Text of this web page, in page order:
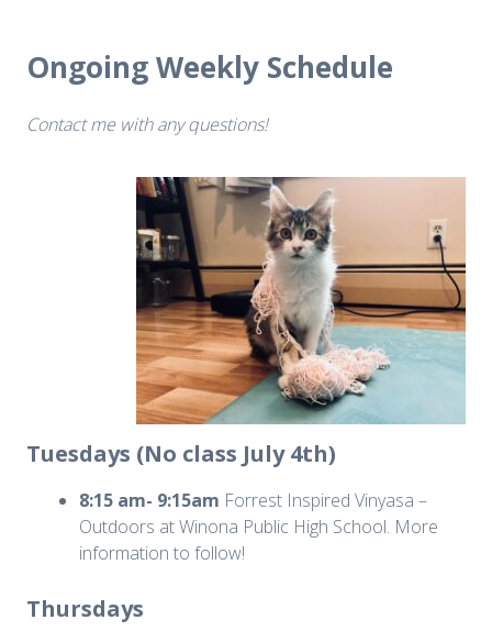
Ongoing Weekly Schedule
Contact me with any questions!
Tuesdays (No class July 4th)
8:15 am- 9:15am Forrest Inspired Vinyasa –
Outdoors at Winona Public High School. More
information to follow!
Thursdays